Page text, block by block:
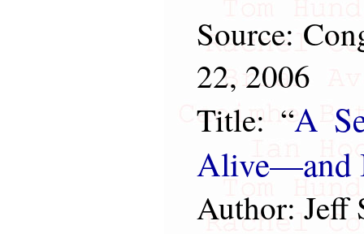
Source:
22, 2006
Title: “A
Alive—and
Author: Jeff